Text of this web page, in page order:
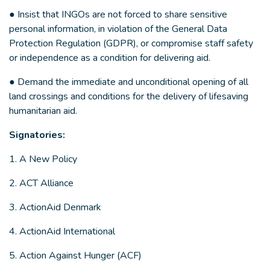
● Insist that INGOs are not forced to share sensitive
personal information, in violation of the General Data
Protection Regulation (GDPR), or compromise staff safety
or independence as a condition for delivering aid.
● Demand the immediate and unconditional opening of all
land crossings and conditions for the delivery of lifesaving
humanitarian aid.
Signatories:
1. A New Policy
2. ACT Alliance
3. ActionAid Denmark
4. ActionAid International
5. Action Against Hunger (ACF)